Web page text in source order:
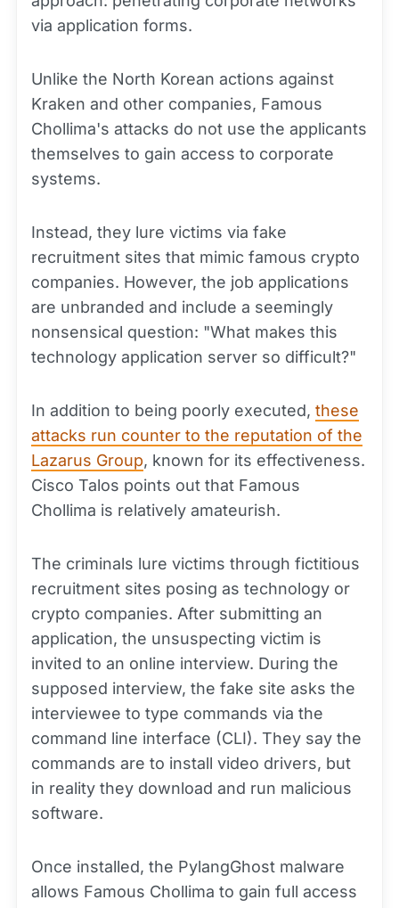
via application forms.
Unlike the North Korean actions against
Kraken and other companies, Famous
Chollima's attacks do not use the applicants
themselves to gain access to corporate
systems.
Instead, they lure victims via fake
recruitment sites that mimic famous crypto
companies. However, the job applications
are unbranded and include a seemingly
nonsensical question: "What makes this
technology application server so difficult?"
In addition to being poorly executed, these
attacks run counter to the reputation of the
Lazarus Group, known for its effectiveness.
Cisco Talos points out that Famous
Chollima is relatively amateurish.
The criminals lure victims through fictitious
recruitment sites posing as technology or
crypto companies. After submitting an
application, the unsuspecting victim is
invited to an online interview. During the
supposed interview, the fake site asks the
interviewee to type commands via the
command line interface (CLI). They say the
commands are to install video drivers, but
in reality they download and run malicious
software.
Once installed, the PylangGhost malware
allows Famous Chollima to gain full access